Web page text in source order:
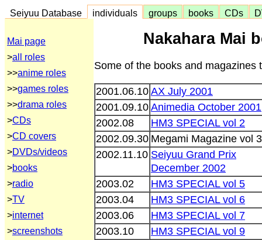
Seiyuu Database individuals groups books CDs
Mai page
>all roles
>>anime roles
>>games roles
>>drama roles
>CDs
>CD covers
>DVDs/videos
>books
>radio
>TV
>internet
>screenshots
Nakahara Mai
Some of the books and
2001.06.10 AX July 2001
2001.09.10 Animedia October 2001
2002.08
HM3 SPECIAL vol 2
2002.09.30 Megami Magazine vol
2002.11.10 Seiyuu Grand Prix
December 2002
2003.02
HM3 SPECIAL vol 5
2003.04
HM3 SPECIAL vol 6
2003.06
HM3 SPECIAL vol 7
2003.10
HM3 SPECIAL vol 9